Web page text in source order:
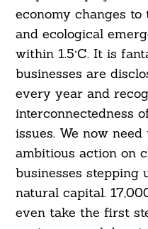
economy changes
and ecological
within 1.5°C. It is
businesses are
every year and
interconnectedness
issues. We now
ambitious action on
businesses stepping
natural capital.
even take the first